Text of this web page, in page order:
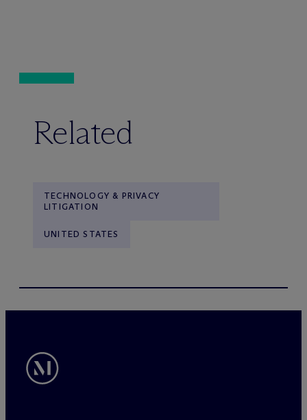
Related
TECHNOLOGY & PRIVACY
LITIGATION
UNITED STATES